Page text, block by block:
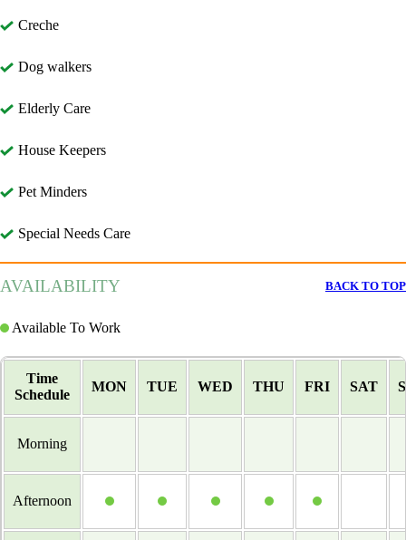
Creche
Dog walkers
Elderly Care
House Keepers
Pet Minders
Special Needs Care
AVAILABILITY BACK TO TOP
Available To Work
Time
Schedule
MON TUE WED THU FRI SAT
Morning
Afternoon